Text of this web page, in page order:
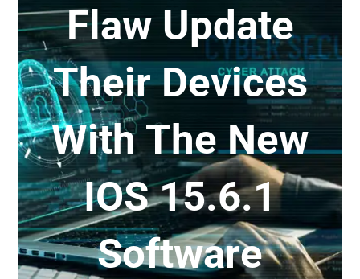
Flaw Update
Their Devices
With The New
IOS 15.6.1
Software